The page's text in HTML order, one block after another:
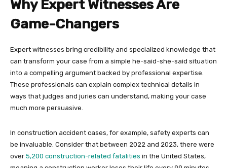
Why Expert Witnesses Are
Game-Changers
Expert witnesses bring credibility and specialized knowledge that
can transform your case from a simple he-said-she-said situation
into a compelling argument backed by professional expertise.
These professionals can explain complex technical details in
ways that judges and juries can understand, making your case
much more persuasive.
In construction accident cases, for example, safety experts can
be invaluable. Consider that between 2022 and 2023, there were
over 5,200 construction-related fatalities in the United States,